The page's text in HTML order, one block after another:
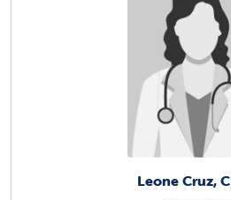
Leone Cruz,